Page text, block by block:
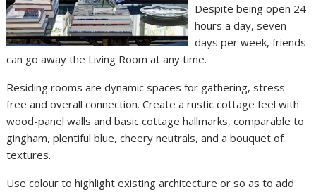
Despite being open 24
hours a day, seven
days per week, friends
can go away the Living Room at any time.
Residing rooms are dynamic spaces for gathering, stress-
free and overall connection. Create a rustic cottage feel with
wood-panel walls and basic cottage hallmarks, comparable to
gingham, plentiful blue, cheery neutrals, and a bouquet of
textures.
Use colour to highlight existing architecture or so as to add